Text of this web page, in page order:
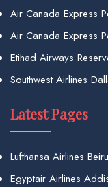
Air Canada Express
Air Canada Express
Etihad Airways
Southwest Airlines
Latest Pages
Lufthansa Airlines
Egyptair Airlines